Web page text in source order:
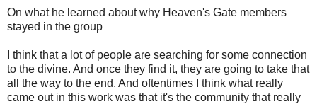
On what he learned about why Heaven's Gate members
stayed in the group
I think that a lot of people are searching for some connection
to the divine. And once they find it, they are going to take that
all the way to the end. And oftentimes I think what really
came out in this work was that it's the community that really